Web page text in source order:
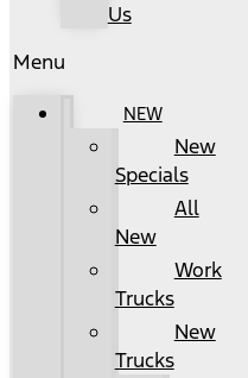
Us
Menu
NEW
New
Specials
All
New
Work
Trucks
New
Trucks